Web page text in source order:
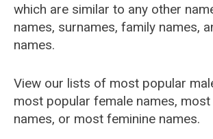
which are similar to any other
names, surnames, family names,
names.
View our lists of most popular
most popular female names,
names, or most feminine names.